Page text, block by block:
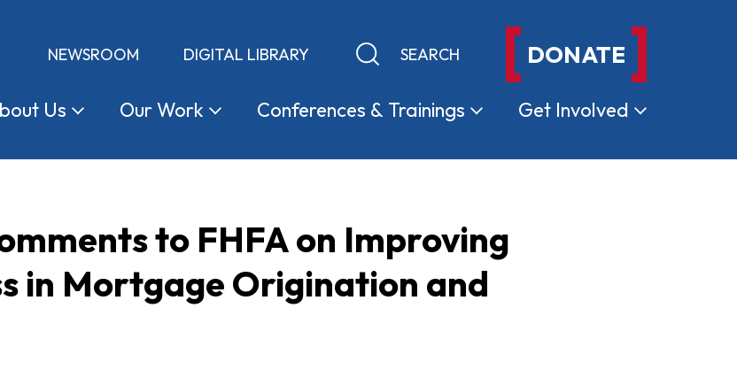
NEWSROOM DIGITAL LIBRARY Keyword search DONATE
Us OurWork Conferences & Trainings Get Involved
to FHFA on Improving
in Mortgage Origination and